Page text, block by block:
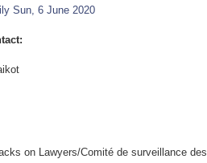
Sun, 6 June 2020
on Lawyers/Comité de surveillance des